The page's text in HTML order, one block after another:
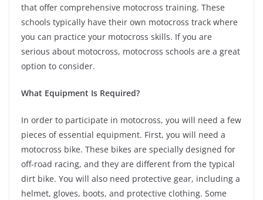
that offer comprehensive motocross training. These
schools typically have their own motocross track where
you can practice your motocross skills. If you are
serious about motocross, motocross schools are a great
option to consider.
What Equipment Is Required?
In order to participate in motocross, you will need a few
pieces of essential equipment. First, you will need a
motocross bike. These bikes are specially designed for
off-road racing, and they are different from the typical
dirt bike. You will also need protective gear, including a
helmet, gloves, boots, and protective clothing. Some